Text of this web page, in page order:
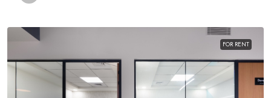
FOR RENT